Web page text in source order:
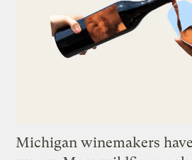
Michigan winemakers